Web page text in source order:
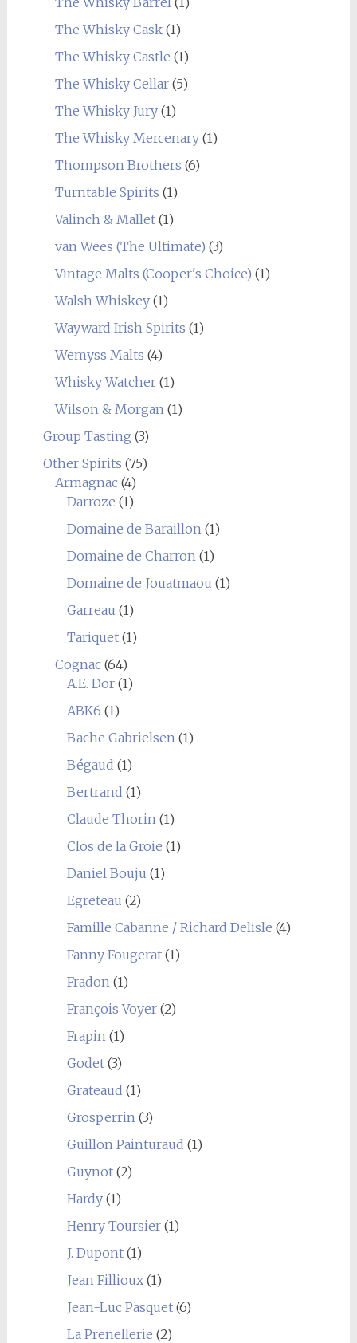
The Whisky Cask(1)
The Whisky Castle (1)
The Whisky Cellar(5)
The Whisky Jury(1)
The Whisky Mercenary(1)
Thompson Brothers (6)
Turntable Spirits (1)
Valinch & Mallet(1)
van Wees (The Ultimate) (3)
Vintage Malts (Cooper's Choice) (1)
Walsh Whiskey(1)
Wayward Irish Spirits (1)
Wemyss Malts (4)
Whisky Watcher(1)
Wilson & Morgan(1)
Group Tasting (3)
Other Spirits (75)
Armagnac(4)
Darroze (1)
Domaine de Baraillon(1)
Domaine de Charron(1)
Domaine de Jouatmaou (1)
Garreau (1)
Tariquet(1)
Cognac(64)
A.E. Dor(1)
ABK6 (1)
Bache Gabrielsen(1)
Bégaud (1)
Bertrand (1)
Claude Thorin(1)
Clos de la Groie (1)
Daniel Bouju (1)
Egreteau (2)
Famille Cabanne / Richard Delisle (4)
Fanny Fougerat(1)
Fradon(1)
François Voyer(2)
Frapin(1)
Godet(3)
Grateaud (1)
Grosperrin(3)
Guillon Painturaud (1)
Guynot(2)
Hardy(1)
Henry Toursier(1)
J. Dupont(1)
Jean Fillioux(1)
Jean-Luc Pasquet(6)
La Prenellerie (2)